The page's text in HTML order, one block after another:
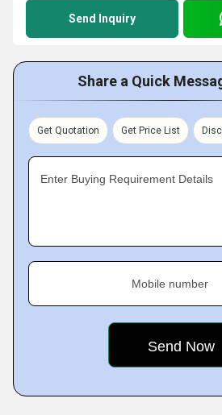
Send Inquiry
Share a Quick
Get Quotation Get Price List
Enter Buying Requirement Details
Mobile number